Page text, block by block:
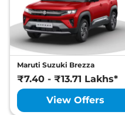
Maruti Suzuki Brezza
₹7.40 - ₹13.71 Lakhs*
View Offers